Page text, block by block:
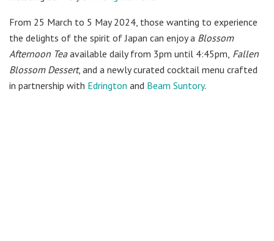
From 25 March to 5 May 2024, those wanting to experience
the delights of the spirit of Japan can enjoy a Blossom
Afternoon Teaavailable daily from 3pm until 4:45pm, Fallen
Blossom Dessert, and a newly curated cocktail menu crafted
in partnership with Edrington and Beam Suntory.